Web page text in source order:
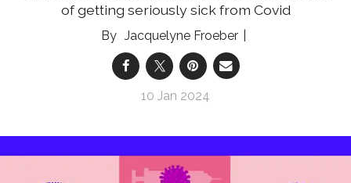
of getting seriously sick from Covid
Jacquelyne Froeber
10 Jan 2024